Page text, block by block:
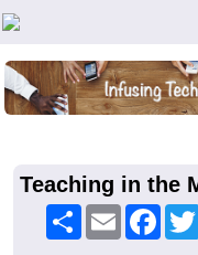
Teachers First - Thinking
Teaching in the
Share Email